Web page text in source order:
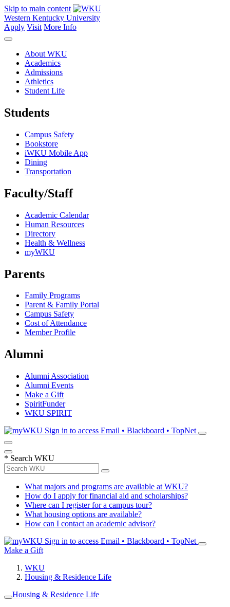
Skip to main content
Western Kentucky University
Apply Visit More Info
About WKU
Academics
Admissions
Athletics
Student Life
Students
Campus Safety
Bookstore
iWKU Mobile App
Dining
Transportation
Faculty/Staff
Academic Calendar
Human Resources
Directory
Health & Wellness
myWKU
Parents
Family Programs
Parent & Family Portal
Campus Safety
Cost of Attendance
Member Profile
Alumni
Alumni Association
Alumni Events
Make a Gift
SpiritFunder
WKU SPIRIT
Sign in to access Email • Blackboard • TopNet
* Search WKU
What majors and programs are available at WKU?
How do I apply for financial aid and scholarships?
Where can I register for a campus tour?
What housing options are available?
How can I contact an academic advisor?
Sign in to access Email • Blackboard • TopNet
Make a Gift
WKU
Housing & Residence Life
Housing & Residence Life